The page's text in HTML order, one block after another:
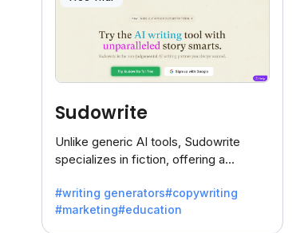
Sudowrite
Unlike generic AI tools, Sudowrite
specializes in fiction, offering a
battling the dreaded writer's block.
#writing generators#copywriting
#marketing#education